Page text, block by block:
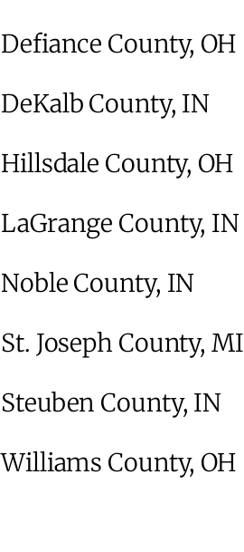
Defiance County, OH
DeKalb County, IN
Hillsdale County, OH
LaGrange County, IN
Noble County, IN
St. Joseph County, MI
Steuben County, IN
Williams County, OH